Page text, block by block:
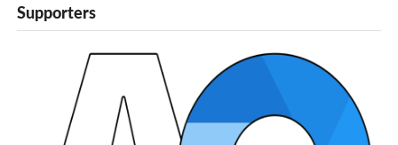
Supporters